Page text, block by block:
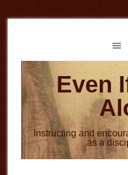
to
to
Even
Instructing and
as a